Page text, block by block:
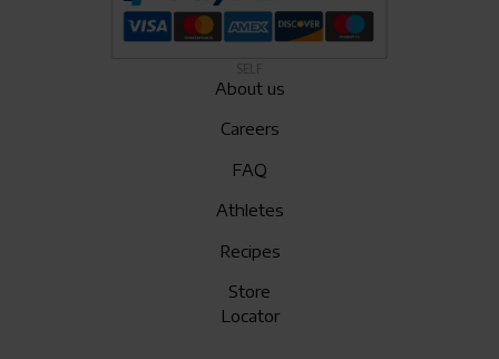
SELF
About us
Careers
FAQ
Athletes
Recipes
Store
Locator